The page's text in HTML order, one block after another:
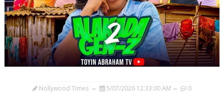
Nollywood Times 5/07/2026 12:33:00 AM 0